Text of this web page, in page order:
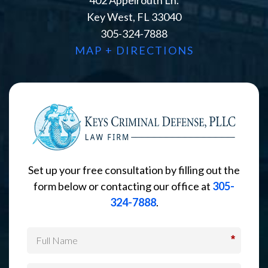
Key West, FL 33040
305-324-7888
MAP + DIRECTIONS
Set up your free consultation by filling out the
form below or contacting our office at 305-
324-7888.
*